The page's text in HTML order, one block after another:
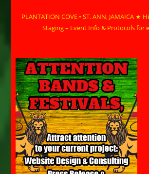
PLANTATION COVE • ST. ANN, JAMAICA ★
Staging – Event Info & Protocols for